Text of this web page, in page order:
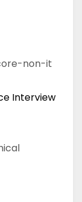
non-it
Interview